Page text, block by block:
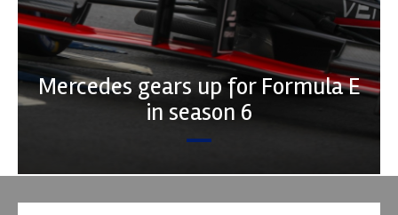
Mercedes gears up for Formula E
in season 6